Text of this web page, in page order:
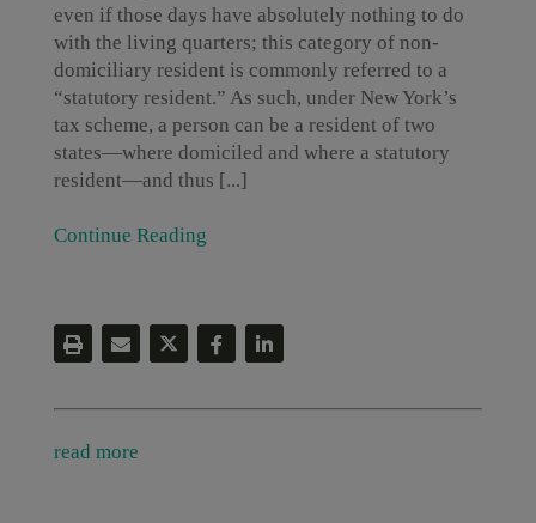
even if those days have absolutely nothing to do
with the living quarters; this category of non-
domiciliary resident is commonly referred to a
“statutory resident.” As such, under New York’s
tax scheme, a person can be a resident of two
states—where domiciled and where a statutory
resident—and thus [...]
Continue Reading
read more